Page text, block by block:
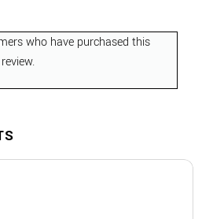
who have purchased this